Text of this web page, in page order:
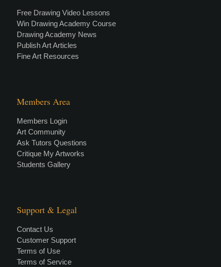
Free Drawing Video Lessons
Win Drawing Academy Course
Drawing Academy News
Publish Art Articles
Fine Art Resources
Members Area
Members Login
Art Community
Ask Tutors Questions
Critique My Artworks
Students Gallery
Support & Legal
Contact Us
Customer Support
Terms of Use
Terms of Service